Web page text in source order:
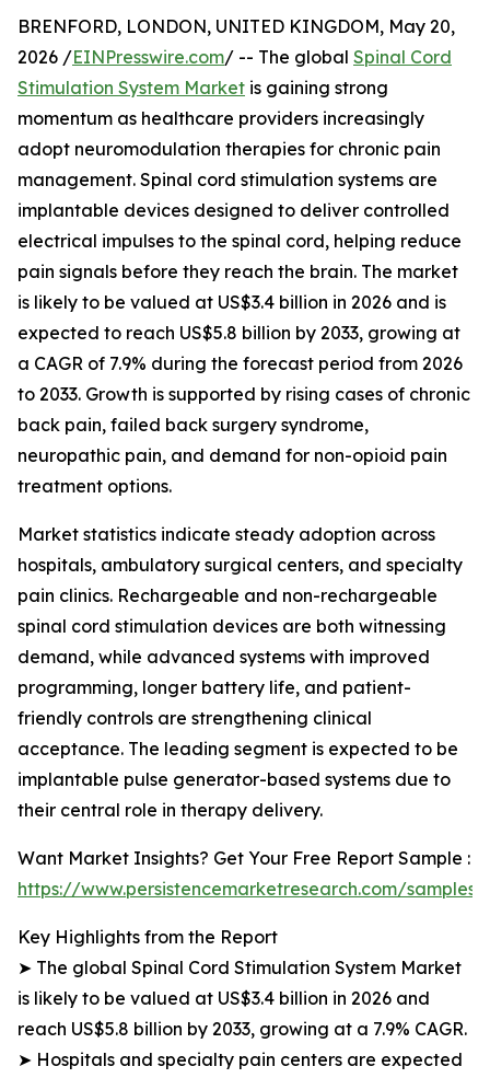
BRENFORD, LONDON, UNITED KINGDOM, May 20,
2026 /EINPresswire.com/ -- The global Spinal Cord
Stimulation System Market is gaining strong
momentum as healthcare providers increasingly
adopt neuromodulation therapies for chronic pain
management. Spinal cord stimulation systems are
implantable devices designed to deliver controlled
electrical impulses to the spinal cord, helping reduce
pain signals before they reach the brain. The market
is likely to be valued at US$3.4 billion in 2026 and is
expected to reach US$5.8 billion by 2033, growing at
a CAGR of 7.9% during the forecast period from 2026
to 2033. Growth is supported by rising cases of chronic
back pain, failed back surgery syndrome,
neuropathic pain, and demand for non-opioid pain
treatment options.
Market statistics indicate steady adoption across
hospitals, ambulatory surgical centers, and specialty
pain clinics. Rechargeable and non-rechargeable
spinal cord stimulation devices are both witnessing
demand, while advanced systems with improved
programming, longer battery life, and patient-
friendly controls are strengthening clinical
acceptance. The leading segment is expected to be
implantable pulse generator-based systems due to
their central role in therapy delivery.
Want Market Insights? Get Your Free Report Sample :
https://www.persistencemarketresearch.com/samples/
Key Highlights from the Report
➤ The global Spinal Cord Stimulation System Market
is likely to be valued at US$3.4 billion in 2026 and
reach US$5.8 billion by 2033, growing at a 7.9% CAGR.
➤ Hospitals and specialty pain centers are expected